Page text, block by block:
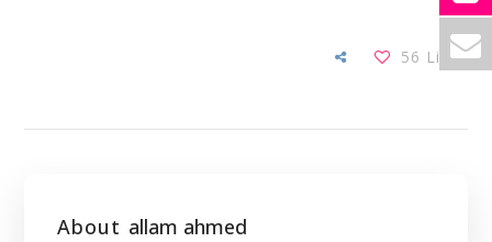
56 Likes
About allam ahmed